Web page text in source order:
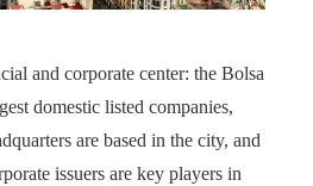
and corporate center: the Bolsa
domestic listed companies,
are based in the city, and
issuers are key players in